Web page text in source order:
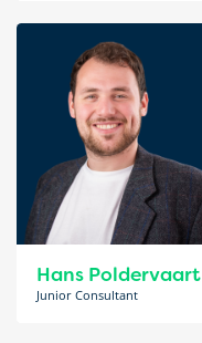
Hans Poldervaart
Junior Consultant